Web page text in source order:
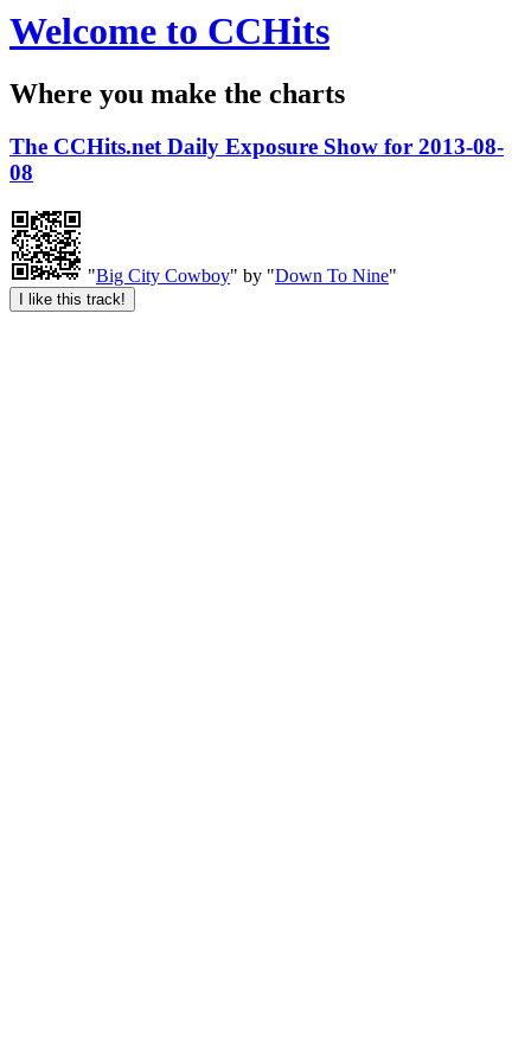
Welcome to CCHits
Where you make the charts
The CCHits.net Daily Exposure Show for 2013-08-
08
"Big City Cowboy" by "Down To Nine"